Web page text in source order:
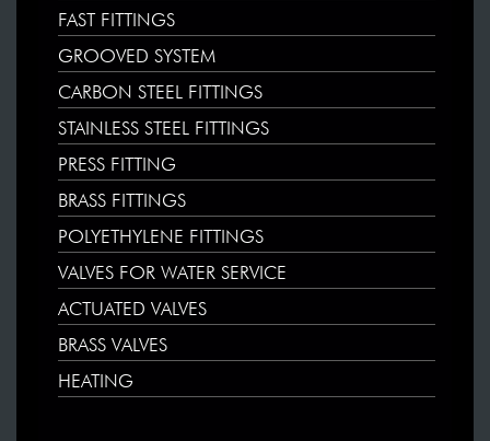
FAST FITTINGS
GROOVED SYSTEM
CARBON STEEL FITTINGS
STAINLESS STEEL FITTINGS
PRESS FITTING
BRASS FITTINGS
POLYETHYLENE FITTINGS
VALVES FOR WATER SERVICE
ACTUATED VALVES
BRASS VALVES
HEATING